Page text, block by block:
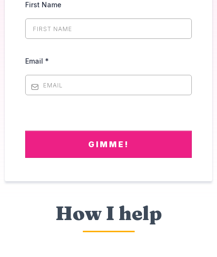
First Name
Email *
GIMME!
How I help